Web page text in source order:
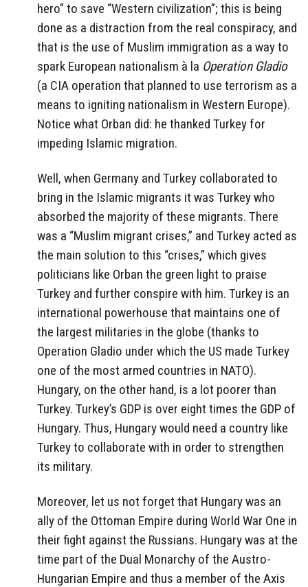
hero” to save “Western civilization”; this is being
done as a distraction from the real conspiracy, and
that is the use of Muslim immigration as a way to
spark European nationalism à la Operation Gladio
(a CIA operation that planned to use terrorism as a
means to igniting nationalism in Western Europe).
Notice what Orban did: he thanked Turkey for
impeding Islamic migration.
Well, when Germany and Turkey collaborated to
bring in the Islamic migrants it was Turkey who
absorbed the majority of these migrants. There
was a “Muslim migrant crises,” and Turkey acted as
the main solution to this “crises,” which gives
politicians like Orban the green light to praise
Turkey and further conspire with him. Turkey is an
international powerhouse that maintains one of
the largest militaries in the globe (thanks to
Operation Gladio under which the US made Turkey
one of the most armed countries in NATO).
Hungary, on the other hand, is a lot poorer than
Turkey. Turkey’s GDP is over eight times the GDP of
Hungary. Thus, Hungary would need a country like
Turkey to collaborate with in order to strengthen
its military.
Moreover, let us not forget that Hungary was an
ally of the Ottoman Empire during World War One in
their fight against the Russians. Hungary was at the
time part of the Dual Monarchy of the Austro-
Hungarian Empire and thus a member of the Axis